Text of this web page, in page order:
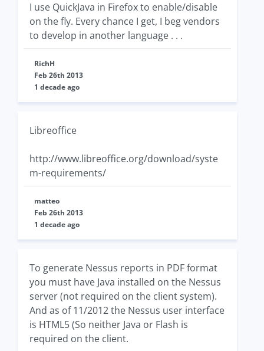
I use QuickJava in Firefox to enable/disable
on the fly. Every chance I get, I beg vendors
to develop in another language . . .
RichH
Feb 26th 2013
1 decade ago
Libreoffice
http://www.libreoffice.org/download/syste
m-requirements/
matteo
Feb 26th 2013
1 decade ago
To generate Nessus reports in PDF format
you must have Java installed on the Nessus
server (not required on the client system).
And as of 11/2012 the Nessus user interface
is HTML5 (So neither Java or Flash is
required on the client.